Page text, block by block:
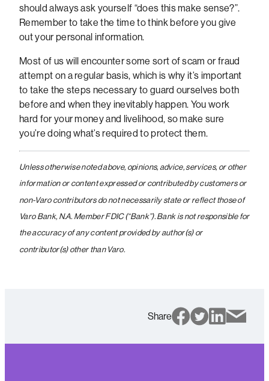
should always ask yourself “does this make sense?”.
Remember to take the time to think before you give
out your personal information.
Most of us will encounter some sort of scam or fraud
attempt on a regular basis, which is why it’s important
to take the steps necessary to guard ourselves both
before and when they inevitably happen. You work
hard for your money and livelihood, so make sure
you’re doing what’s required to protect them.
Unless otherwise noted above, opinions, advice, services, or other
information or content expressed or contributed by customers or
non-Varo contributors do not necessarily state or reflect those of
Varo Bank, N.A. Member FDIC (“Bank”). Bank is not responsible for
the accuracy of any content provided by author(s) or
contributor(s) other than Varo.
Share